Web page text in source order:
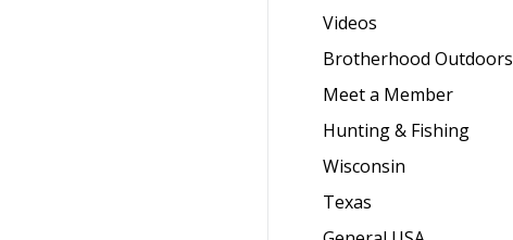
Videos
Brotherhood Outdoors
Meet a Member
Hunting & Fishing
Wisconsin
Texas